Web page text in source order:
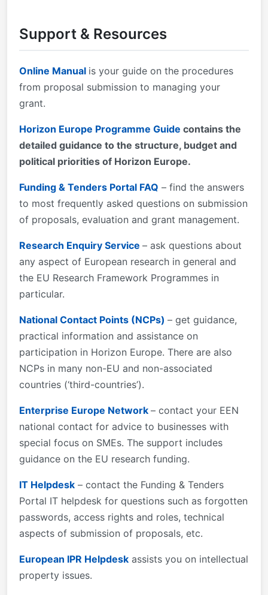
making funding available for their participants in
Support & Resources
Online Manual is your guide on the procedures
from proposal submission to managing your
grant.
Horizon Europe Programme Guide contains the
detailed guidance to the structure, budget and
political priorities of Horizon Europe.
Funding & Tenders Portal FAQ – find the answers
to most frequently asked questions on submission
of proposals, evaluation and grant management.
Research Enquiry Service – ask questions about
any aspect of European research in general and
the EU Research Framework Programmes in
particular.
National Contact Points (NCPs) – get guidance,
practical information and assistance on
participation in Horizon Europe. There are also
NCPs in many non-EU and non-associated
countries (‘third-countries’).
Enterprise Europe Network – contact your EEN
national contact for advice to businesses with
special focus on SMEs. The support includes
guidance on the EU research funding.
IT Helpdesk – contact the Funding & Tenders
Portal IT helpdesk for questions such as forgotten
passwords, access rights and roles, technical
aspects of submission of proposals, etc.
European IPR Helpdesk assists you on intellectual
property issues.